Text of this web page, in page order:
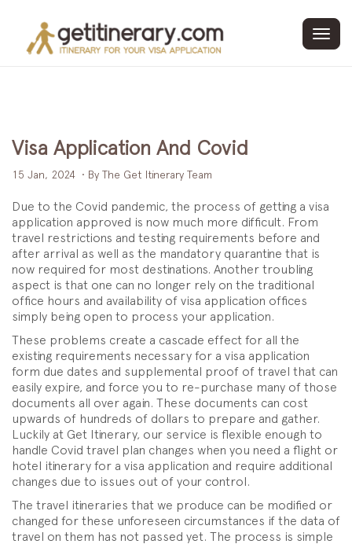
Visa Application And Covid
15 Jan, 2024 • By The Get Itinerary Team
Due to the Covid pandemic, the process of getting a visa
application approved is now much more difficult. From
travel restrictions and testing requirements before and
after arrival as well as the mandatory quarantine that is
now required for most destinations. Another troubling
aspect is that one can no longer rely on the traditional
office hours and availability of visa application offices
simply being open to process your application.
These problems create a cascade effect for all the
existing requirements necessary for a visa application
form due dates and supplemental proof of travel that can
easily expire, and force you to re-purchase many of those
documents all over again. These documents can cost
upwards of hundreds of dollars to prepare and gather.
Luckily at Get Itinerary, our service is flexible enough to
handle Covid travel plan changes when you need a flight or
hotel itinerary for a visa application and require additional
changes due to issues out of your control.
The travel itineraries that we produce can be modified or
changed for these unforeseen circumstances if the data of
travel on them has not passed yet. The process is simple